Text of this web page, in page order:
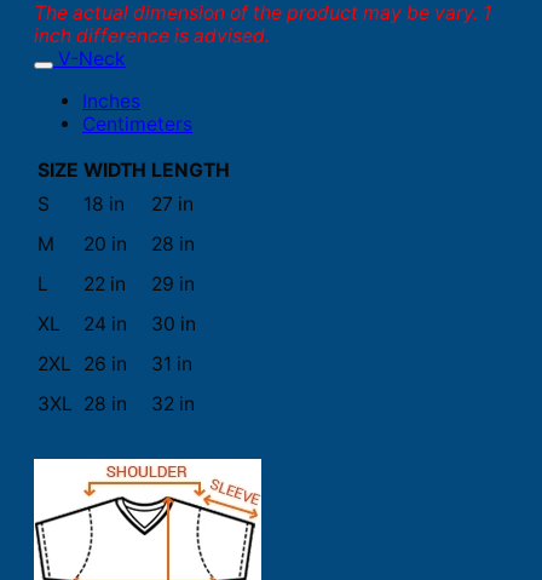
The actual dimension of the product may be vary. 1
inch difference is advised.
V-Neck
Inches
Centimeters
SIZE WIDTH LENGTH
S
18 in
27 in
M
20 in
28 in
L
22 in
29 in
XL
24 in
30 in
2XL
26 in
31 in
3XL 28 in 32 in